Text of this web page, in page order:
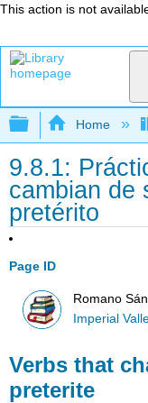
This action is not
Expand/
Home
9.8.1:
cambian de
pretérito
Page ID
Romano
Imperial
Verbs that
preterite